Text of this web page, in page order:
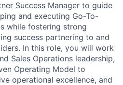
Success Manager to guide
and executing Go-To-
while fostering strong
success partnering to and
In this role, you will work
Sales Operations leadership,
Operating Model to
operational excellence, and